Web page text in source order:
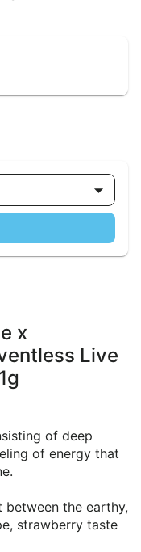
x
Live
of deep
of energy that
the earthy,
strawberry taste